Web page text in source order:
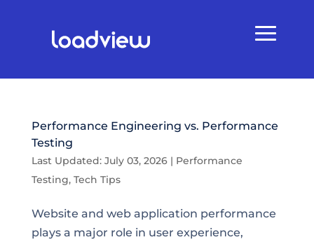
Performance Engineering vs. Performance
Testing
Last Updated: July 03, 2026| Performance
Testing, Tech Tips
Website and web application performance
plays a major role in user experience,